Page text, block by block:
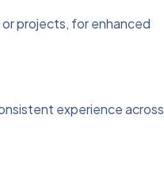
projects, for enhanced
experience across